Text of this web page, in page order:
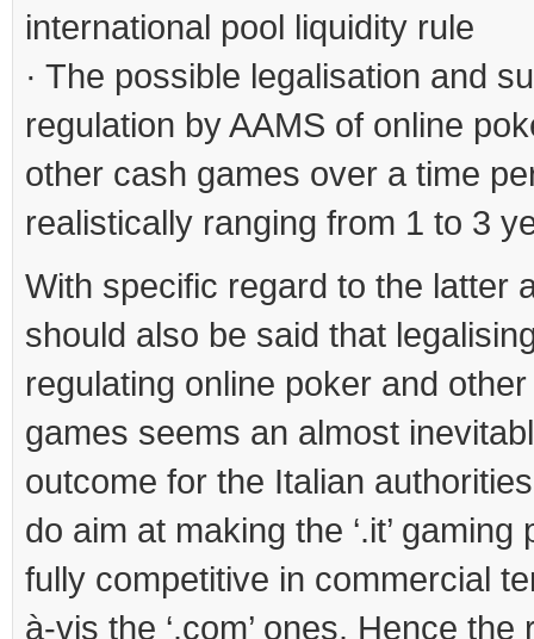
international pool liquidity rule
· The possible legalisation and
regulation by AAMS of online
other cash games over a time
realistically ranging from 1 to 3
With specific regard to the latter
should also be said that
regulating online poker and
games seems an almost
outcome for the Italian
do aim at making the ‘.it’ gaming
fully competitive in commercial
à-vis the ‘.com’ ones. Hence the